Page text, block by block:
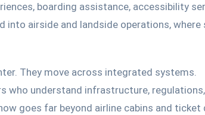
boarding assistance, accessibility
airside and landside operations, where
They move across integrated systems.
who understand infrastructure,
goes far beyond airline cabins and ticket